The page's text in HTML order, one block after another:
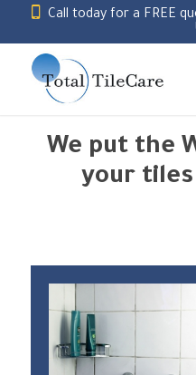
Call today for a FREE
We put the
your